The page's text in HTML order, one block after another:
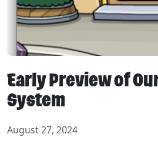
Early Preview of
System
August 27, 2024